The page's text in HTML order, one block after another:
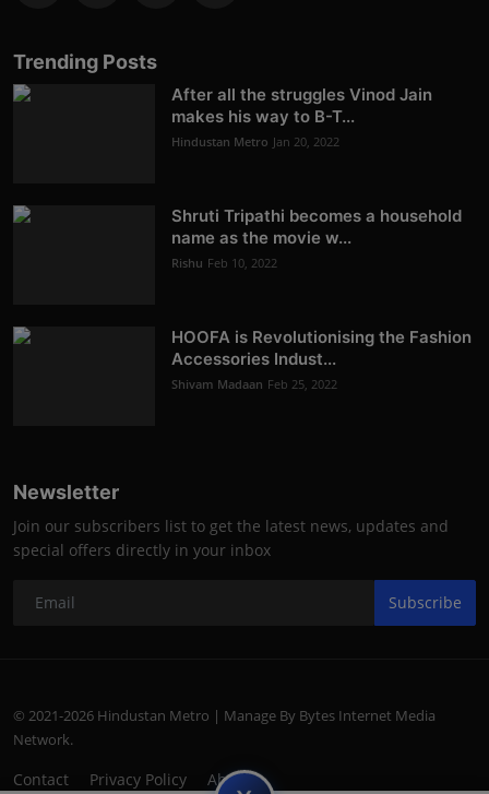
Trending Posts
After all the struggles Vinod Jain
makes his way to B-T...
Hindustan Metro Jan 20, 2022
Shruti Tripathi becomes a household
name as the movie w...
Rishu Feb 10, 2022
HOOFA is Revolutionising the Fashion
Accessories Indust...
Shivam Madaan Feb 25, 2022
Newsletter
Join our subscribers list to get the latest news, updates and
special offers directly in your inbox
Subscribe
© 2021-2026 Hindustan Metro | Manage By Bytes Internet Media
Network.
Contact Privacy Policy About